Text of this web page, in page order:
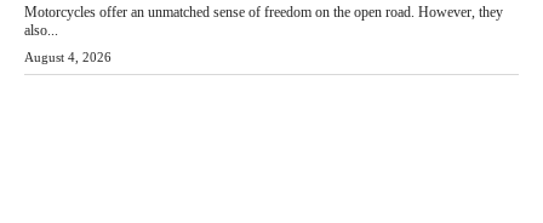
Motorcycles offer an unmatched sense of freedom on the open road. However, they
also...
August 4, 2026